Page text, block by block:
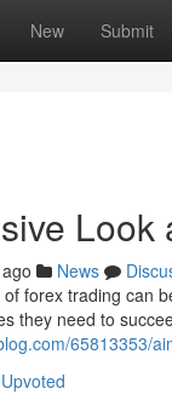
New Submit
Look
News
forex trading can
they need to
65813353/